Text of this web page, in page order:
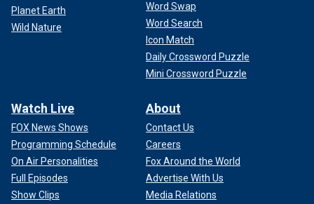
Planet Earth
Wild Nature
Word Swap
Word Search
Icon Match
Daily Crossword Puzzle
Mini Crossword Puzzle
Watch Live
FOX News Shows
Programming Schedule
On Air Personalities
Full Episodes
Show Clips
About
Contact Us
Careers
Fox Around the World
Advertise With Us
Media Relations